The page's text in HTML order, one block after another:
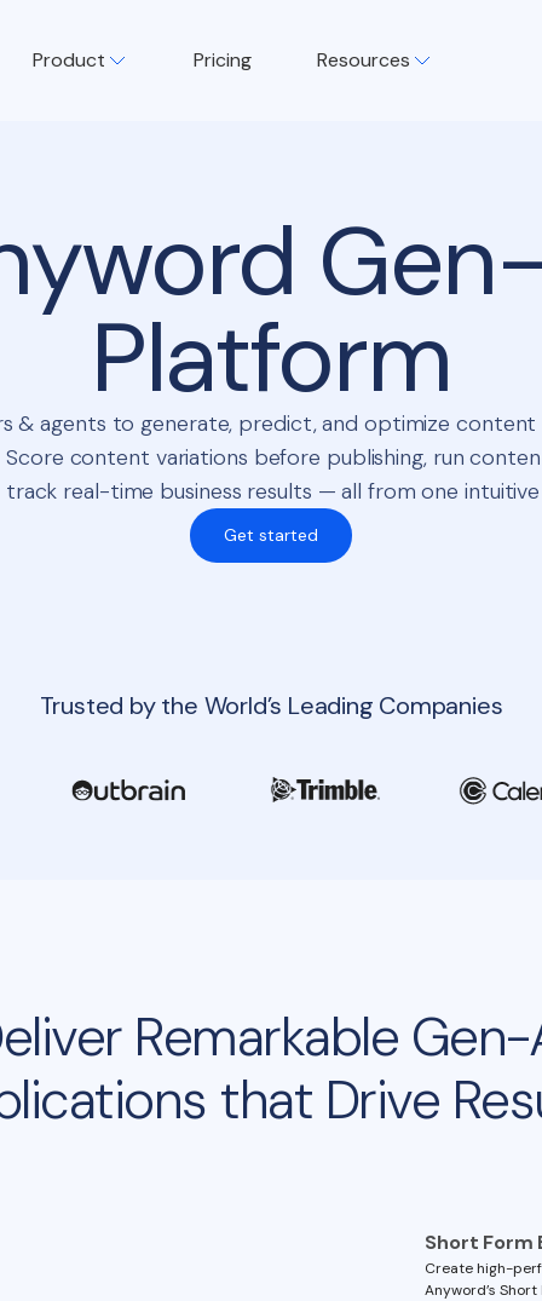
Product Pricing Resources
Platform
& agents to generate, predict, and optimize
Score content variations before publishing, run
track real-time business results — all from one
Get started
Trusted by the World’s Leading Companies
Remarkable Gen-
that Drive
Short Form
Create high-
Anyword’s